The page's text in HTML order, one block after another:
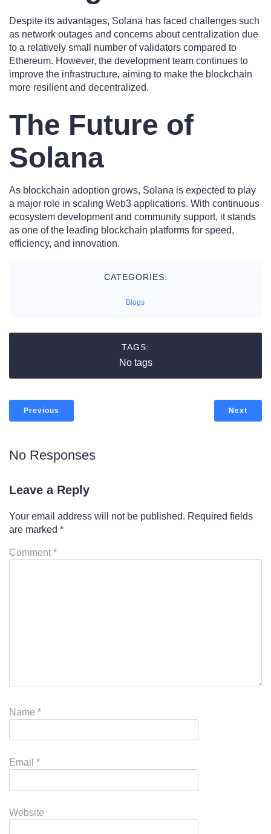
Despite its advantages, Solana has faced challenges such
as network outages and concerns about centralization due
to a relatively small number of validators compared to
Ethereum. However, the development team continues to
improve the infrastructure, aiming to make the blockchain
more resilient and decentralized.
The Future of
Solana
As blockchain adoption grows, Solana is expected to play
a major role in scaling Web3 applications. With continuous
ecosystem development and community support, it stands
as one of the leading blockchain platforms for speed,
efficiency, and innovation.
CATEGORIES:
Blogs
TAGS:
No tags
Previous Next
No Responses
Leave a Reply
Your email address will not be published. Required fields
are marked *
Comment *
Name *
Email *
Website